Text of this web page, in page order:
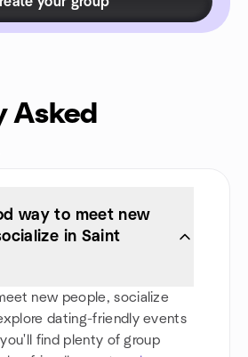
Asked
way to meet new
in Saint
new people, socialize
dating-friendly events
find plenty of group